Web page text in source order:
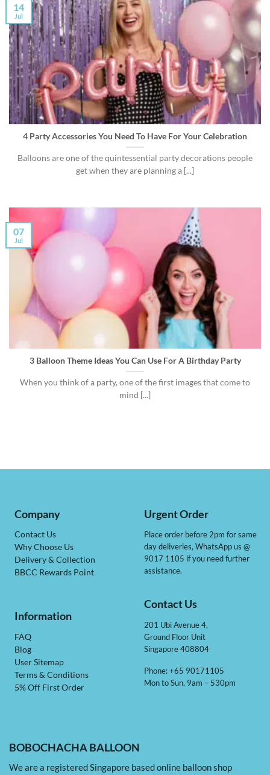
4 Party Accessories You Need To Have For Your Celebration
Balloons are one of the quintessential party decorations people
get when they are planning a [...]
14
Jul
3 Balloon Theme Ideas You Can Use For A Birthday Party
When you think of a party, one of the first images that come to
mind [...]
07
Jul
BOBOCHACHA BALLOON
We are a registered Singapore based online balloon shop
Company
Contact Us
Why Choose Us
Delivery & Collection
BBCC Rewards Point
Information
FAQ
Blog
User Sitemap
Terms & Conditions
5% Off First Order
Urgent Order
Place order before 2pm for same
day deliveries, WhatsApp us @
9017 1105 if you need further
assistance.
Contact Us
201 Ubi Avenue 4,
Ground Floor Unit
Singapore 408804
Phone: +65 90171105
Mon to Sun, 9am – 530pm